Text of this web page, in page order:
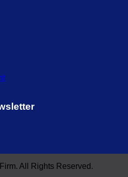
All Rights Reserved.